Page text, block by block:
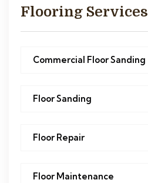
Flooring Services
Commercial Floor Sanding
Floor Sanding
Floor Repair
Floor Maintenance